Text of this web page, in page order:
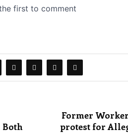
Former
protest for